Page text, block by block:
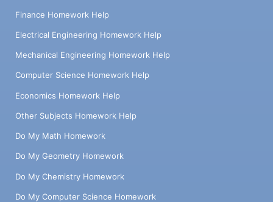
Finance Homework Help
Electrical Engineering Homework Help
Mechanical Engineering Homework Help
Computer Science Homework Help
Economics Homework Help
Other Subjects Homework Help
Do My Math Homework
Do My Geometry Homework
Do My Chemistry Homework
Do My Computer Science Homework